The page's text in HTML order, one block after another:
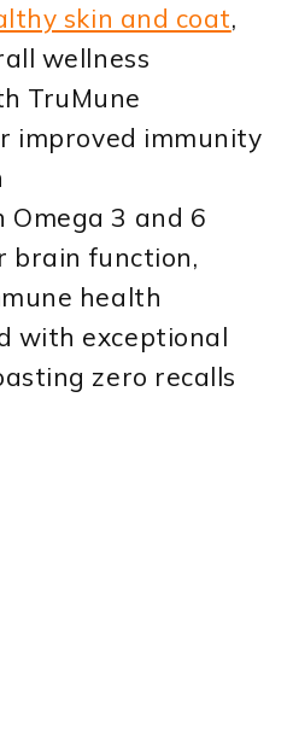
skin and coat,
wellness
TruMune
improved immunity
Omega 3 and 6
brain function,
health
with exceptional
zero recalls